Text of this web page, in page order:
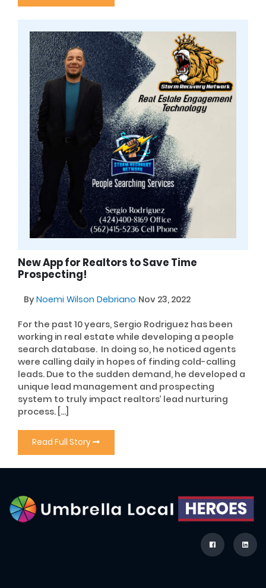
New App for Realtors to Save Time
Prospecting!
ByNoemi Wilson Debriano Nov 23, 2022
For the past 10 years, Sergio Rodriguez has been
working in real estate while developing a people
search database. In doing so, he noticed agents
were calling daily in hopes of finding cold-calling
leads. Due to the sudden demand, he developed a
unique lead management and prospecting
system to truly impact realtors’ lead nurturing
process. […]
Read Full Story